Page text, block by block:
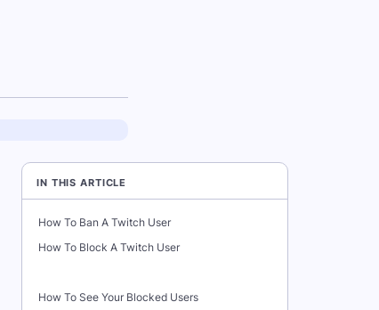
IN THIS ARTICLE
How To Ban A Twitch User
How To Block A Twitch User
How To See Your Blocked Users